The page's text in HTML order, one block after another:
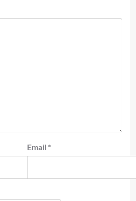
Email *